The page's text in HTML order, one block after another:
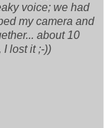
voice; we had
my camera and
about 10
I lost it ;-))